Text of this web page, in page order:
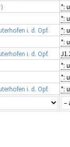
*:
*:
i. d. Opf.
*:
*:
i. d. Opf.
*:
*:
i. d. Opf.
*: